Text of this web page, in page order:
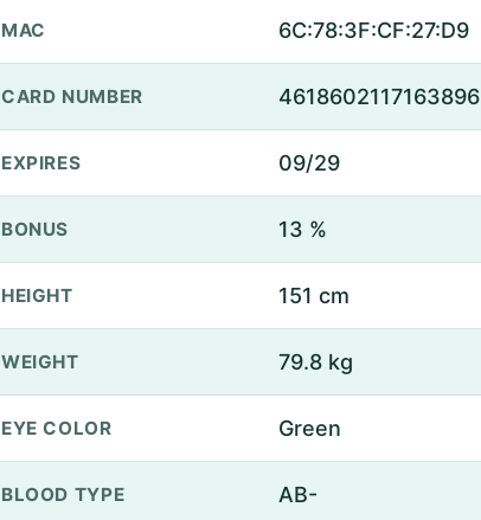
MAC 6C:78:3F:CF:27:D9
CARD NUMBER 4618602117163896
EXPIRES 09/29
BONUS 13 %
HEIGHT 151 cm
WEIGHT 79.8 kg
EYE COLOR Green
BLOOD TYPE AB-